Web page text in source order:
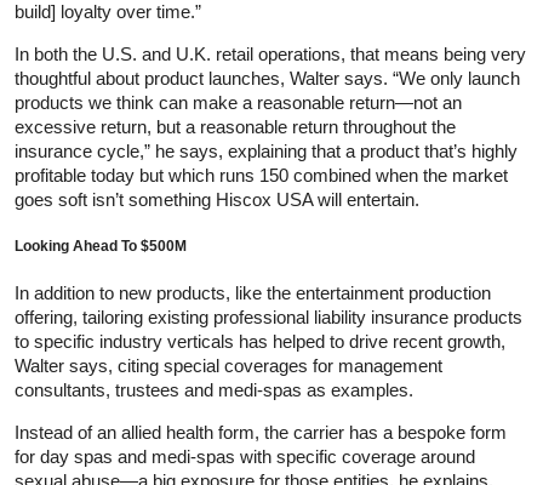
build] loyalty over time.”
In both the U.S. and U.K. retail operations, that means being very
thoughtful about product launches, Walter says. “We only launch
products we think can make a reasonable return—not an
excessive return, but a reasonable return throughout the
insurance cycle,” he says, explaining that a product that’s highly
profitable today but which runs 150 combined when the market
goes soft isn’t something Hiscox USA will entertain.
Looking Ahead To $500M
In addition to new products, like the entertainment production
offering, tailoring existing professional liability insurance products
to specific industry verticals has helped to drive recent growth,
Walter says, citing special coverages for management
consultants, trustees and medi-spas as examples.
Instead of an allied health form, the carrier has a bespoke form
for day spas and medi-spas with specific coverage around
sexual abuse—a big exposure for those entities, he explains.